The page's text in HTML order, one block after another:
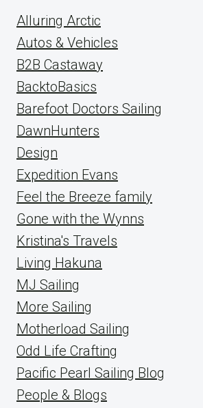
Alluring Arctic
Autos & Vehicles
B2B Castaway
BacktoBasics
Barefoot Doctors Sailing
DawnHunters
Design
Expedition Evans
Feel the Breeze family
Gone with the Wynns
Kristina's Travels
Living Hakuna
MJ Sailing
More Sailing
Motherload Sailing
Odd Life Crafting
Pacific Pearl Sailing Blog
People & Blogs